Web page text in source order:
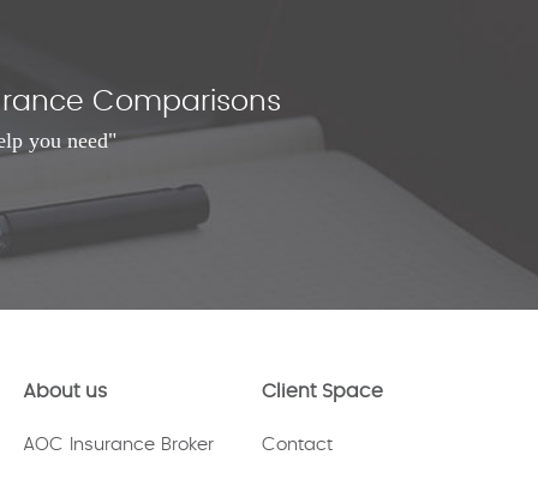
Comparisons
you need"
About us
AOC Insurance Broker
Client Space
Contact